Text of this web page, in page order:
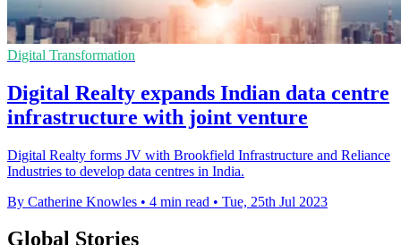
Digital Transformation
Digital Realty expands Indian data centre
infrastructure with joint venture
Digital Realty forms JV with Brookfield Infrastructure and Reliance
Industries to develop data centres in India.
By Catherine Knowles • 4 min read • Tue, 25th Jul 2023
Global Stories